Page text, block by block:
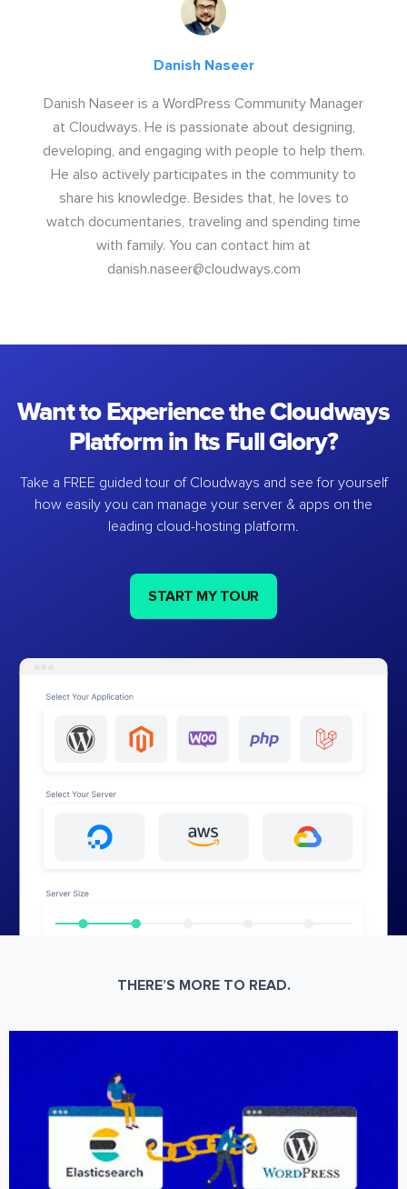
Danish Naseer
Danish Naseer is a WordPress Community Manager
at Cloudways. He is passionate about designing,
developing, and engaging with people to help them.
He also actively participates in the community to
share his knowledge. Besides that, he loves to
watch documentaries, traveling and spending time
with family. You can contact him at
danish.naseer@cloudways.com
Want to Experience the Cloudways
Platform in Its Full Glory?
Take a FREE guided tour of Cloudways and see for yourself
how easily you can manage your server & apps on the
leading cloud-hosting platform.
START MY TOUR
THERE’S MORE TO READ.